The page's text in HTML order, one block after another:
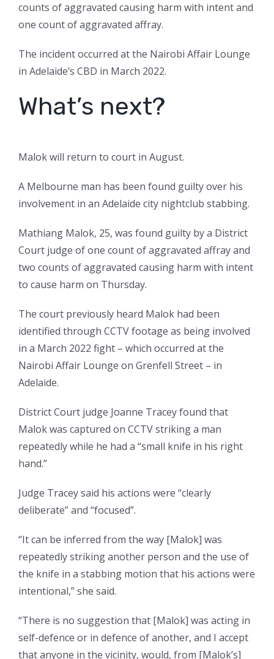
counts of aggravated causing harm with intent and
one count of aggravated affray.
The incident occurred at the Nairobi Affair Lounge
in Adelaide’s CBD in March 2022.
What’s next?
Malok will return to court in August.
A Melbourne man has been found guilty over his
involvement in an Adelaide city nightclub stabbing.
Mathiang Malok, 25, was found guilty by a District
Court judge of one count of aggravated affray and
two counts of aggravated causing harm with intent
to cause harm on Thursday.
The court previously heard Malok had been
identified through CCTV footage as being involved
in a March 2022 fight – which occurred at the
Nairobi Affair Lounge on Grenfell Street – in
Adelaide.
District Court judge Joanne Tracey found that
Malok was captured on CCTV striking a man
repeatedly while he had a “small knife in his right
hand.”
Judge Tracey said his actions were “clearly
deliberate” and “focused”.
“It can be inferred from the way [Malok] was
repeatedly striking another person and the use of
the knife in a stabbing motion that his actions were
intentional,” she said.
“There is no suggestion that [Malok] was acting in
self-defence or in defence of another, and I accept
that anyone in the vicinity, would, from [Malok’s]